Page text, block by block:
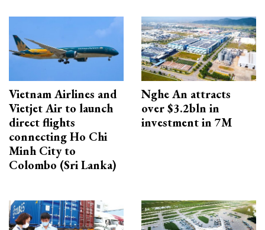
Vietnam Airlines and
Vietjet Air to launch
direct flights
connecting Ho Chi
Minh City to
Colombo (Sri Lanka)
Nghe An attracts
over $3.2bln in
investment in 7M